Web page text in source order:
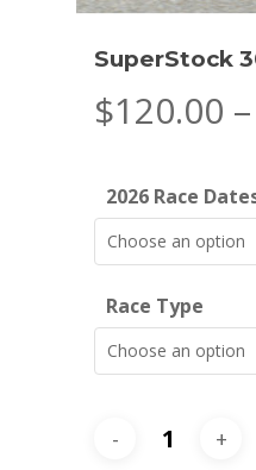
SuperStock
$120.00 –
2026 Race
Choose an option
Race Type
Choose an option